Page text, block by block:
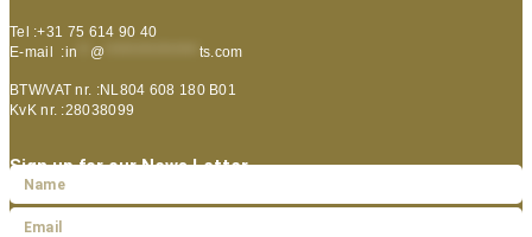
Tel :+31 75 614 90 40
E-mail :in @ ts.com
BTW/VAT nr. :NL804 608 180 B01
KvK nr. :28038099
Sign up for our News Letter